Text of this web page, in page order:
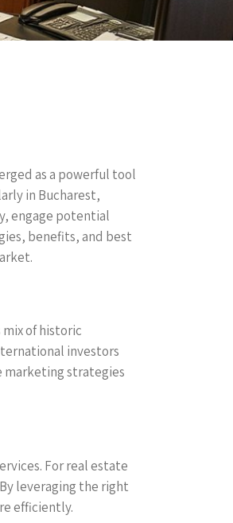
as a powerful tool
in Bucharest,
engage potential
benefits, and best
of historic
investors
marketing strategies
For real estate
leveraging the right
efficiently.